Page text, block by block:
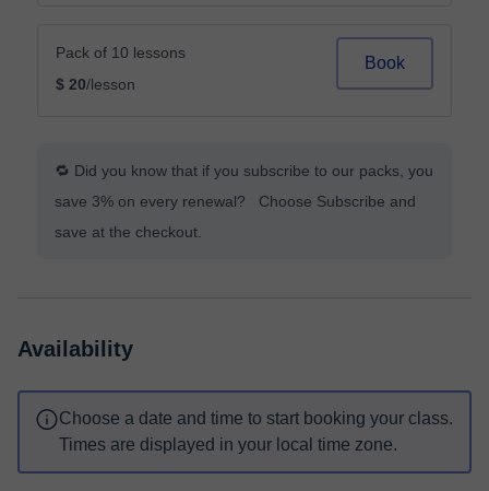
Pack of 10 lessons
$ 20/lesson
Book
🔁 Did you know that if you subscribe to our packs, you
save 3% on every renewal? Choose Subscribe and
save at the checkout.
Availability
Choose a date and time to start booking your class.
Times are displayed in your local time zone.